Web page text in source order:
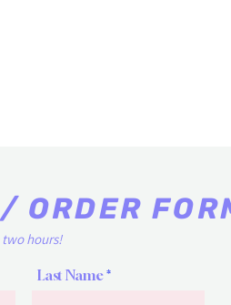
ORDER
hours!
Last Name